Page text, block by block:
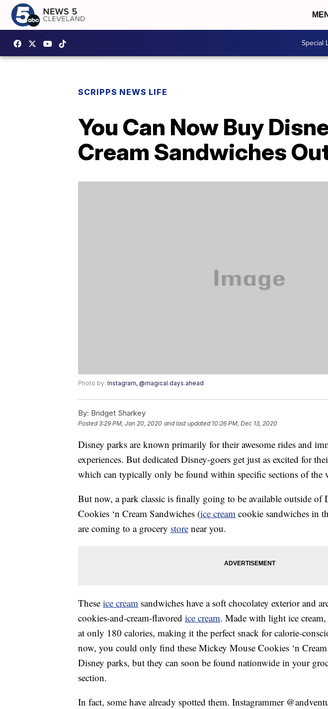
Special
SCRIPPS NEWS LIFE
You Can Now Buy
Cream Sandwiches
Photo by: Instagram, @magical.days.ahead
By: Bridget Sharkey
Posted3:29 PM, Jan 20, 2020 and last updated 10:26 PM, Dec 13, 2020
Disney parks are known primarily for their awesome rides and
experiences. But dedicated Disney-goers get just as excited for
which can typically only be found within specific sections of the
But now, a park classic is finally going to be available outside of
Cookies ‘n Cream Sandwiches (ice cream cookie sandwiches in
are coming to a grocery store near you.
These ice cream sandwiches have a soft chocolatey exterior and
cookies-and-cream-flavored ice cream. Made with light ice
at only 180 calories, making it the perfect snack for calorie-
now, you could only find these Mickey Mouse Cookies ‘n
Disney parks, but they can soon be found nationwide in your
section.
In fact, some have already spotted them. Instagrammer